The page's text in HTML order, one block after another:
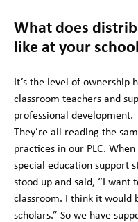
What does
like at your
It’s the level of
classroom teachers and
professional development.
They’re all reading the
practices in our PLC.
special education support
stood up and said, “I want
classroom. I think it would
scholars.” So we have